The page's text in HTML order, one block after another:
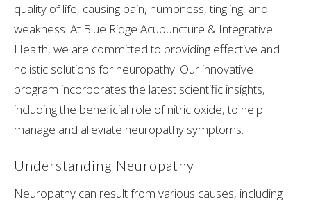
quality of life, causing pain, numbness, tingling, and
weakness. At Blue Ridge Acupuncture & Integrative
Health, we are committed to providing effective and
holistic solutions for neuropathy. Our innovative
program incorporates the latest scientific insights,
including the beneficial role of nitric oxide, to help
manage and alleviate neuropathy symptoms.
Understanding Neuropathy
Neuropathy can result from various causes, including